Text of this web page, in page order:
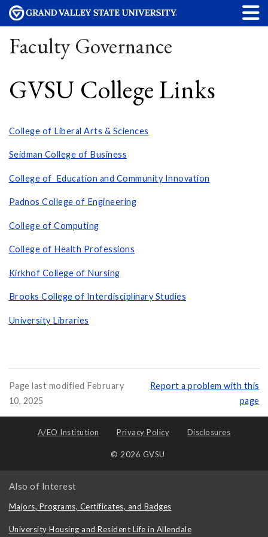
Faculty Governance
GVSU College Links
College of Liberal Arts & Sciences
Seidman College of Business
College of Education and Community Innovation
Padnos College of Engineering
College of Computing
College of Health Professions
Kirkhof College of Nursing
Brooks College of Interdisciplinary Studies
University Libraries
Page last modified February
10, 2025
Report a problem with this
page
A/EO Institution Privacy Policy Disclosures
© 2026 GVSU
Also of Interest
Majors, Programs, Certificates, and Badges
University Housing and Resident Life in Allendale